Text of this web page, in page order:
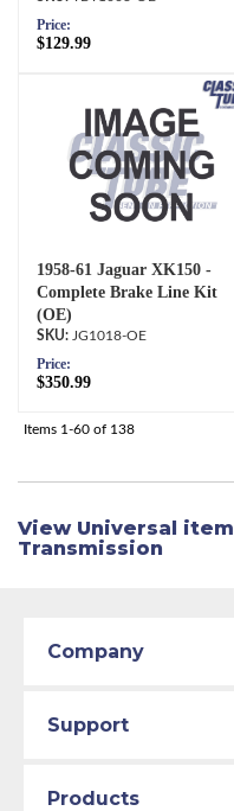
Price:
$129.99
1958-61 Jaguar XK150 -
Complete Brake Line Kit
(OE)
JG1018-OE
Price:
$350.99
Items 1-60 of 138
View Universal
Transmission
Company
Support
Products